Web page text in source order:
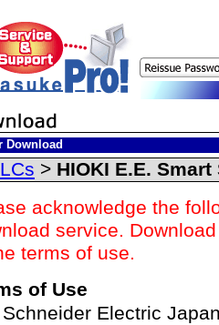
Download
> HIOKI E.E.
acknowledge the
service.
terms of use.
of Use
Schneider Electric